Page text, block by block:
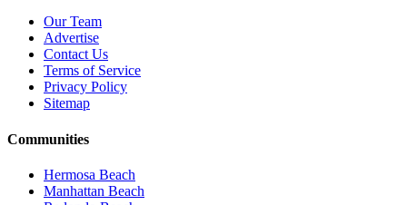
Our Team
Advertise
Contact Us
Terms of Service
Privacy Policy
Sitemap
Communities
Hermosa Beach
Manhattan Beach